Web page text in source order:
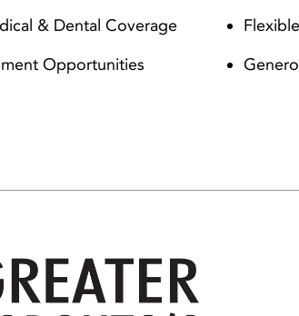
& Dental Coverage
Opportunities